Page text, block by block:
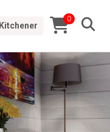
Kitchener
0